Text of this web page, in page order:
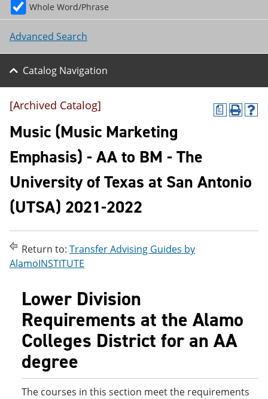
Whole Word/Phrase
Advanced Search
Catalog Navigation
a
P
o
p
a
o
w
)
H
p
e
n
[Archived Catalog]
Music (Music Marketing
Emphasis) - AA to BM - The
University of Texas at San Antonio
(UTSA) 2021-2022
Return to: Transfer Advising Guides by
AlamoINSTITUTE
Lower Division
Requirements at the Alamo
Colleges District for an AA
degree
The courses in this section meet the requirements